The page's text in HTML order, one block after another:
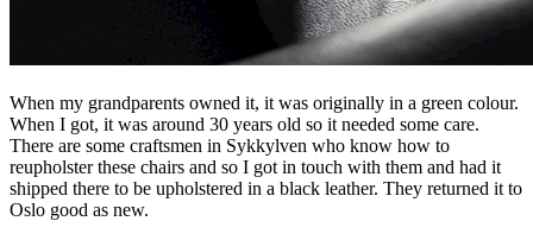
When my grandparents owned it, it was originally in a green colour.
When I got, it was around 30 years old so it needed some care.
There are some craftsmen in Sykkylven who know how to
reupholster these chairs and so I got in touch with them and had it
shipped there to be upholstered in a black leather. They returned it to
Oslo good as new.